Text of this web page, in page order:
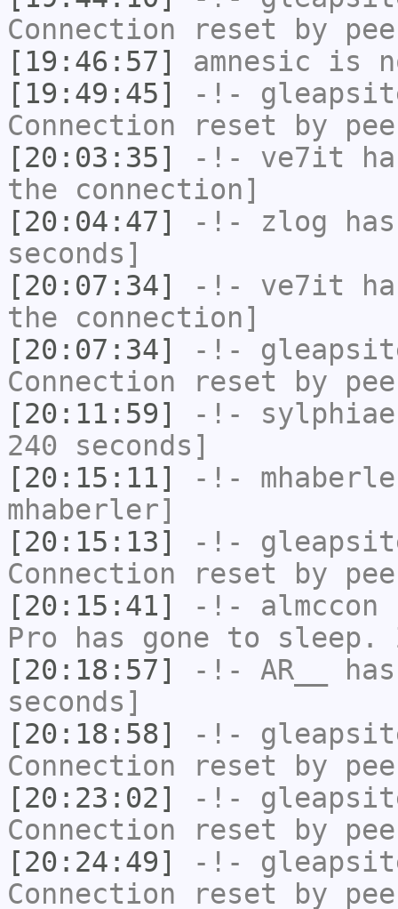
Connection reset by
[19:46:57]
amnesic is
[19:49:45]
-!-
Connection reset by
[20:03:35]
-!- ve7it
the connection]
[20:04:47]
-!- zlog
seconds]
[20:07:34]
-!- ve7it
the connection]
[20:07:34]
-!-
Connection reset by
[20:11:59]
-!- sylphiae
240 seconds]
[20:15:11]
-!-
mhaberler]
[20:15:13]
-!-
Connection reset by
[20:15:41]
-!- almccon
Pro has gone to sleep.
[20:18:57]
-!- AR__
seconds]
[20:18:58]
-!-
Connection reset by
[20:23:02]
-!-
Connection reset by
[20:24:49]
-!-
Connection reset by